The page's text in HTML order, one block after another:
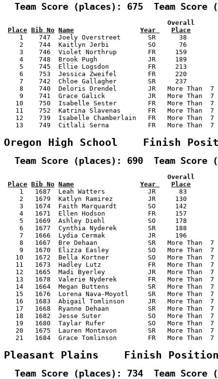
Team Score (places): 675  Team Score
Overall
Place Bib No Name Year
Place
1    747  Joely Overstreet       SR      38
2    744  Kaitlyn Jerbi          SO      76
3    746  Violet Northrup        FR     159
4    748  Brook Pugh             JR     189
5    745  Ellie Logsdon          FR     213
6    753  Jessica Zweifel        FR     220
7    742  Chloe Gallagher        SR     237
8    740  Deloris Drendel        JR   More Than
9    741  Grace Galick           JR   More Than
10    750  Isabelle Sester        FR   More Than
11    752  Katrina Slavenas       FR   More Than
12    739  Isabelle Chamberlain   FR   More Than
13    749  Citlali Serna          FR   More Than
Oregon High School    Finish
Team Score (places): 690  Team Score
Overall
Place Bib No Name Year
Place
1   1687  Leah Watters           JR      83
2   1679  Katlyn Ramirez         JR     130
3   1674  Faith Marquardt        SO     142
4   1671  Ellen Hodson           FR     157
5   1669  Ashley Diehl           SO     178
6   1677  Cynthia Nyderek        SR     188
7   1666  Lydia Cermak           JR     196
8   1667  Bre Dehaan             SR   More Than
9   1670  Elizza Easley          SO   More Than
10   1672  Bella Kortner          SO   More Than
11   1673  Hadley Lutz            FR   More Than
12   1665  Madi Byerley           JR   More Than
13   1678  Valerie Nyderek        FR   More Than
14   1664  Megan Buttens          SR   More Than
15   1676  Lorena Nava-Moyotl     SR   More Than
16   1683  Abigail Tomlinson      JR   More Than
17   1668  Ryanne Dehaan          SR   More Than
18   1682  Jesse Suter            SO   More Than
19   1680  Taylar Rufer           SO   More Than
20   1675  Lauren Montavon        SR   More Than
21   1684  Grace Tomlinson        FR   More Than
Pleasant Plains    Finish
Team Score (places): 734  Team Score